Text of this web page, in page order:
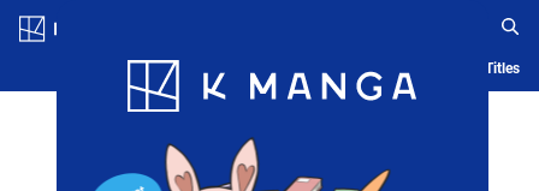
Blog App Ranking History Serialized Titles